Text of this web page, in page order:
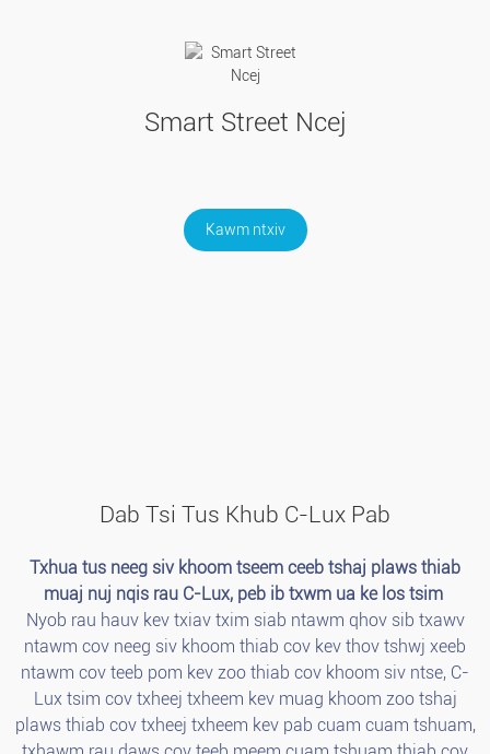
Smart Street Ncej
Kawm ntxiv
Dab Tsi Tus Khub C-Lux Pab
Txhua tus neeg siv khoom tseem ceeb tshaj plaws thiab
muaj nuj nqis rau C-Lux, peb ib txwm ua ke los tsim
Nyob rau hauv kev txiav txim siab ntawm qhov sib txawv
ntawm cov neeg siv khoom thiab cov kev thov tshwj xeeb
ntawm cov teeb pom kev zoo thiab cov khoom siv ntse, C-
Lux tsim cov txheej txheem kev muag khoom zoo tshaj
plaws thiab cov txheej txheem kev pab cuam cuam tshuam,